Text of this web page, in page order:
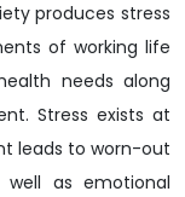
produces stress
of working life
needs along
Stress exists at
leads to worn-out
as emotional